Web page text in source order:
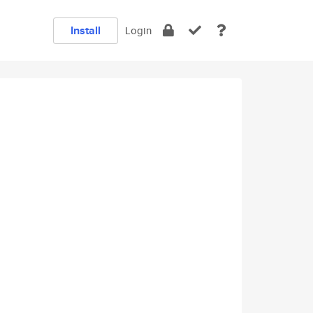
Install Login